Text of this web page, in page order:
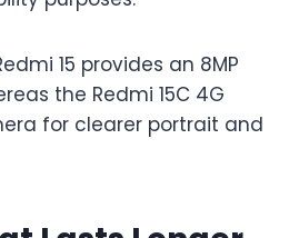
15 provides an 8MP
the Redmi 15C 4G
for clearer portrait and